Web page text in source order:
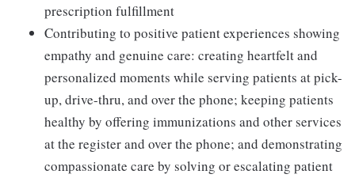
prescription fulfillment
Contributing to positive patient experiences showing
empathy and genuine care: creating heartfelt and
personalized moments while serving patients at pick-
up, drive-thru, and over the phone; keeping patients
healthy by offering immunizations and other services
at the register and over the phone; and demonstrating
compassionate care by solving or escalating patient